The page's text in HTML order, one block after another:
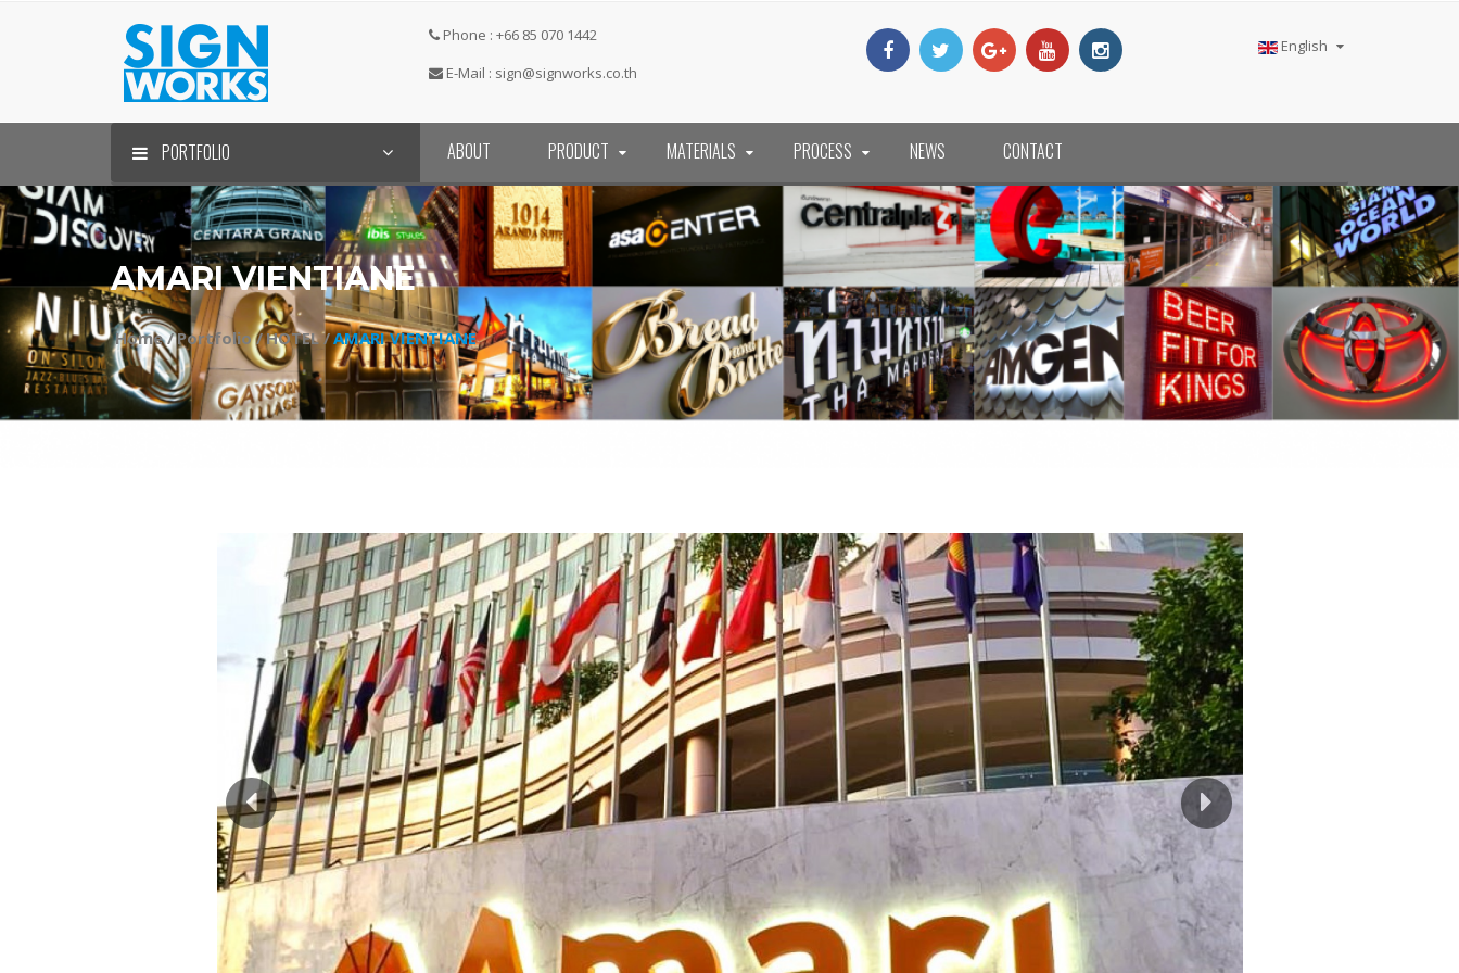
Phone : +66 85 070 1442
E-Mail : sign@signworks.co.th
English
PORTFOLIO ABOUT PRODUCT MATERIALS PROCESS NEWS CONTACT
AMARI VIENTIANE
Home / Portfolio /HOTEL /AMARI VIENTIANE